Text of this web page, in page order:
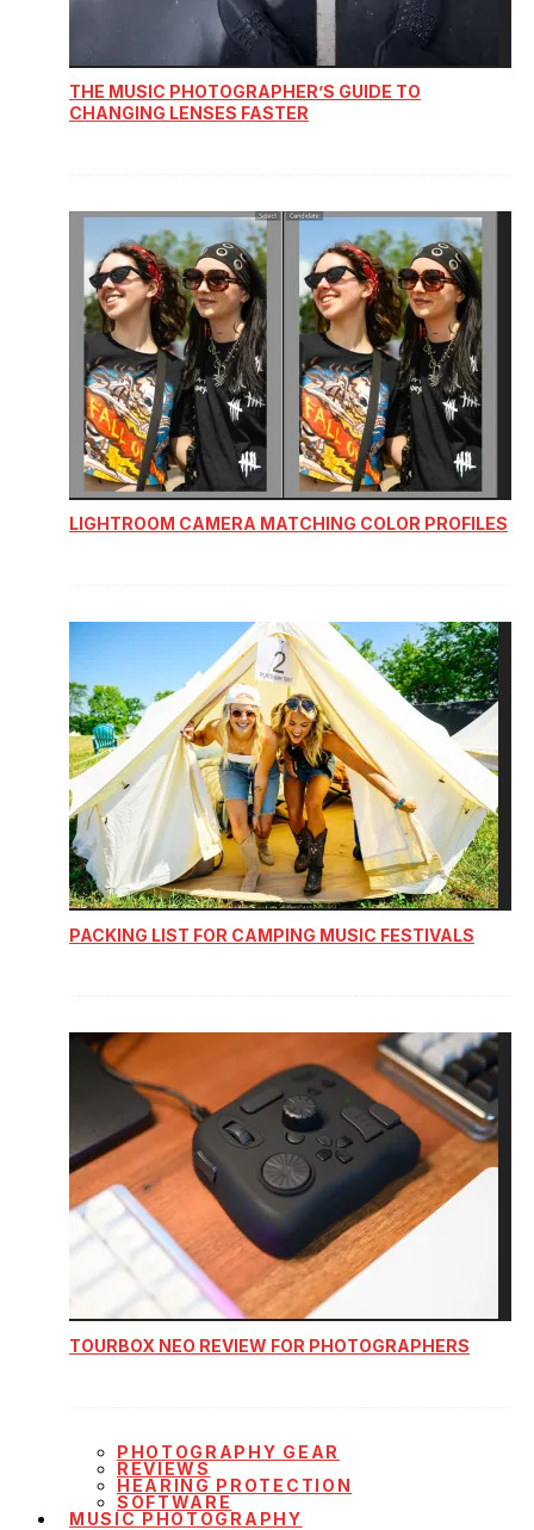
THE MUSIC PHOTOGRAPHER’S GUIDE TO
CHANGING LENSES FASTER
LIGHTROOM CAMERA MATCHING COLOR PROFILES
PACKING LIST FOR CAMPING MUSIC FESTIVALS
TOURBOX NEO REVIEW FOR PHOTOGRAPHERS
PHOTOGRAPHY GEAR
REVIEWS
HEARING PROTECTION
SOFTWARE
MUSIC PHOTOGRAPHY